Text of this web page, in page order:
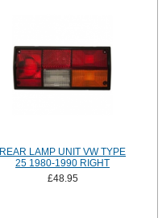
REAR LAMP UNIT VW TYPE
25 1980-1990 RIGHT
£48.95